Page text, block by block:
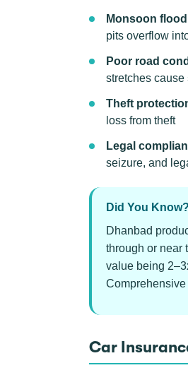
Monsoon
pits overflow
Poor road
stretches cause
Theft
loss from theft
Legal
seizure, and
Did You Know?
Dhanbad
through or near
value being
Car